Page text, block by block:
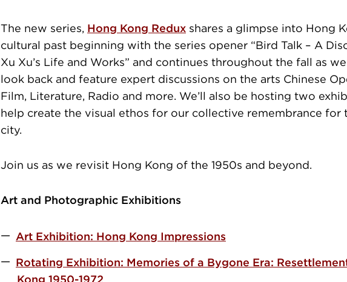
The new series, Hong Kong Reduxshares a glimpse into Hong
cultural past beginning with the series opener “Bird Talk – A
Xu Xu’s Life and Works” and continues throughout the fall as
look back and feature expert discussions on the arts Chinese
Film, Literature, Radio and more. We’ll also be hosting two
help create the visual ethos for our collective remembrance for
city.
Join us as we revisit Hong Kong of the 1950s and beyond.
Art and Photographic Exhibitions
Art Exhibition: Hong Kong Impressions
Rotating Exhibition: Memories of a Bygone Era:
Kong 1950-1972